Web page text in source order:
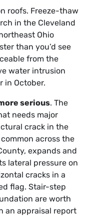
roofs. Freeze-thaw
in the Cleveland
Ohio
than you’d see
from the
water intrusion
in October.
serious. The
needs major
crack in the
across the
expands and
lateral pressure on
cracks in a
flag. Stair-step
are worth
an appraisal report